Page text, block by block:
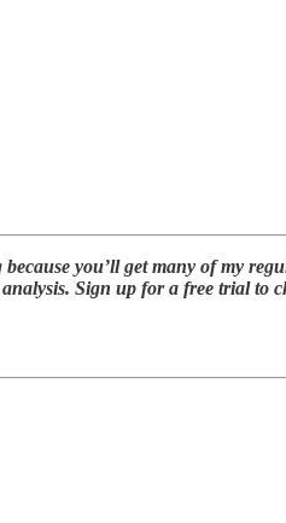
you’ll get many of my
Sign up for a free trial to